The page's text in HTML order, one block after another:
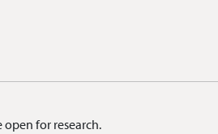
open for research.